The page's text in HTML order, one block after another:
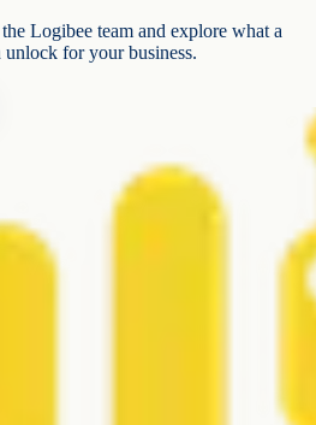
Logibee team and explore what a
for your business.